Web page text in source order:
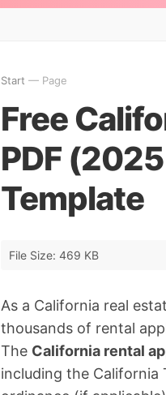
Start — Page
Free
PDF
Template
File Size: 469 KB
As a California real
thousands of rental
The California rental
including the California